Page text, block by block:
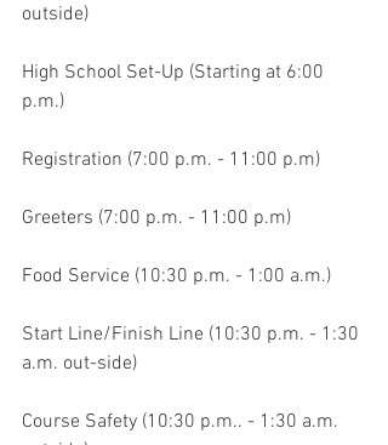
outside)
High School Set-Up (Starting at 6:00
p.m.)
Registration (7:00 p.m. - 11:00 p.m)
Greeters (7:00 p.m. - 11:00 p.m)
Food Service (10:30 p.m. - 1:00 a.m.)
Start Line/Finish Line (10:30 p.m. - 1:30
a.m. out-side)
Course Safety (10:30 p.m.. - 1:30 a.m.